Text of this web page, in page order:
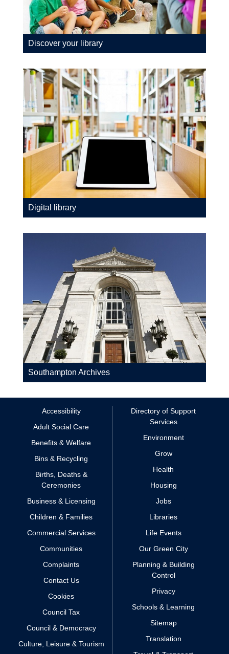
Discover your library
Digital library
Southampton Archives
Accessibility
Adult Social Care
Benefits & Welfare
Bins & Recycling
Births, Deaths &
Ceremonies
Business & Licensing
Children & Families
Commercial Services
Communities
Complaints
Contact Us
Cookies
Council Tax
Council & Democracy
Culture, Leisure & Tourism
Directory of Support
Services
Environment
Grow
Health
Housing
Jobs
Libraries
Life Events
Our Green City
Planning & Building
Control
Privacy
Schools & Learning
Sitemap
Translation